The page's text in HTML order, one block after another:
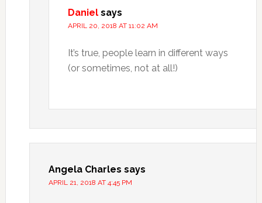
Daniel says
APRIL 20, 2018 AT 11:02 AM
It’s true, people learn in different ways
(or sometimes, not at all!)
Angela Charles says
APRIL 21, 2018 AT 4:45 PM